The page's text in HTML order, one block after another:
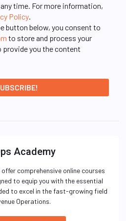
time. For more information,
Policy
button below, you consent to
to store and process your
you the content
Academy
comprehensive online courses
to equip you with the essential
to excel in the fast-growing field
Operations.